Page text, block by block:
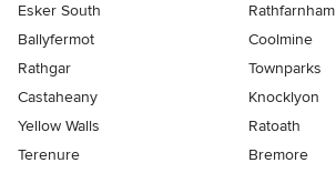
Esker South
Rathfarnham
Ballyfermot
Coolmine
Rathgar
Townparks
Castaheany
Knocklyon
Yellow Walls
Ratoath
Terenure
Bremore